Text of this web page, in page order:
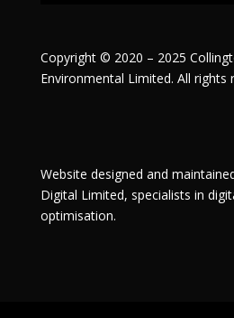
Copyright © 2020 – 2025
Environmental Limited. All rights
Website designed and
Digital Limited, specialists in
optimisation.